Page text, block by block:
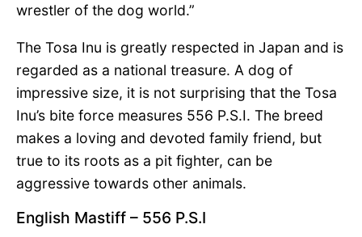
wrestler of the dog world.”
The Tosa Inu is greatly respected in Japan and is
regarded as a national treasure. A dog of
impressive size, it is not surprising that the Tosa
Inu’s bite force measures 556 P.S.I. The breed
makes a loving and devoted family friend, but
true to its roots as a pit fighter, can be
aggressive towards other animals.
English Mastiff – 556 P.S.I